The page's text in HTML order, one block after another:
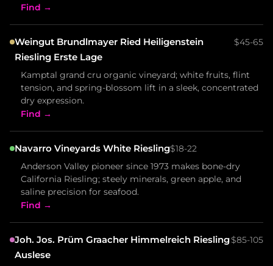
Find →
Weingut Brundlmayer Ried Heiligenstein
Riesling Erste Lage
$45-65
Kamptal grand cru organic vineyard; white fruits, flint
tension, and spring-blossom lift in a sleek, concentrated
dry expression.
Find →
Navarro Vineyards White Riesling$18-22
Anderson Valley pioneer since 1973 makes bone-dry
California Riesling; steely minerals, green apple, and
saline precision for seafood.
Find →
Joh. Jos. Prüm Graacher Himmelreich Riesling
Auslese
$85-105